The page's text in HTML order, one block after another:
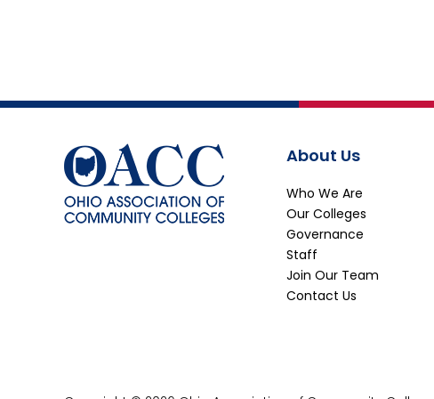
About Us
Who We Are
Our Colleges
Governance
Staff
Join Our Team
Contact Us